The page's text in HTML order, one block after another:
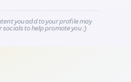
you add to your profile may
socials to help promote you :)